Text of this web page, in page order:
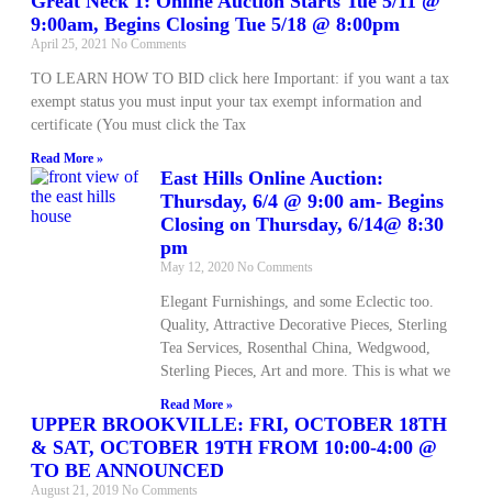
9:00am, Begins Closing Tue 5/18 @ 8:00pm
April 25, 2021 No Comments
TO LEARN HOW TO BID click here Important: if you want a tax
exempt status you must input your tax exempt information and
certificate (You must click the Tax
Read More »
East Hills Online Auction:
Thursday, 6/4 @ 9:00 am- Begins
Closing on Thursday, 6/14@ 8:30
pm
May 12, 2020 No Comments
Elegant Furnishings, and some Eclectic too.
Quality, Attractive Decorative Pieces, Sterling
Tea Services, Rosenthal China, Wedgwood,
Sterling Pieces, Art and more. This is what we
Read More »
UPPER BROOKVILLE: FRI, OCTOBER 18TH
& SAT, OCTOBER 19TH FROM 10:00-4:00 @
TO BE ANNOUNCED
August 21, 2019 No Comments